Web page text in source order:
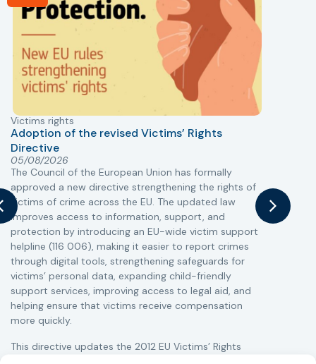
Victims rights
Adoption of the revised Victims’ Rights
Directive
05/08/2026
The Council of the European Union has formally
approved a new directive strengthening the rights of
victims of crime across the EU. The updated law
improves access to information, support, and
protection by introducing an EU-wide victim support
helpline (116 006), making it easier to report crimes
through digital tools, strengthening safeguards for
victims’ personal data, expanding child-friendly
support services, improving access to legal aid, and
helping ensure that victims receive compensation
more quickly.
This directive updates the 2012 EU Victims’ Rights